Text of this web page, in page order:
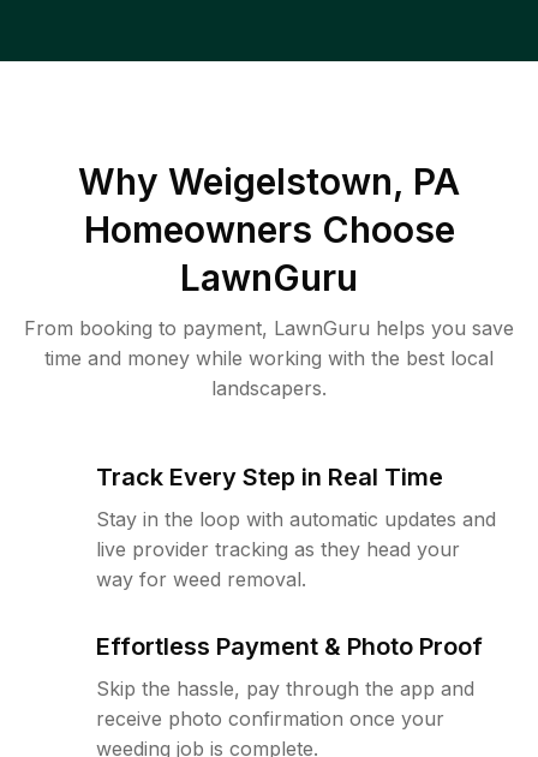
Why Weigelstown, PA
Homeowners Choose
LawnGuru
From booking to payment, LawnGuru helps you save
time and money while working with the best local
landscapers.
Track Every Step in Real Time
Stay in the loop with automatic updates and
live provider tracking as they head your
way for weed removal.
Effortless Payment & Photo Proof
Skip the hassle, pay through the app and
receive photo confirmation once your
weeding job is complete.